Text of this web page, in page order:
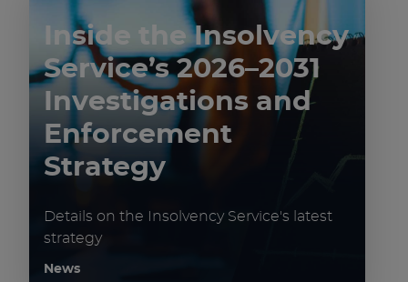
Inside the Insolvency
Service’s 2026–2031
Investigations and
Enforcement
Strategy
Details on the Insolvency Service's latest
strategy
News